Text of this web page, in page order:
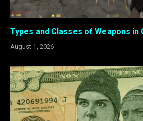
Types and Classes of Weapons in
August 1, 2026